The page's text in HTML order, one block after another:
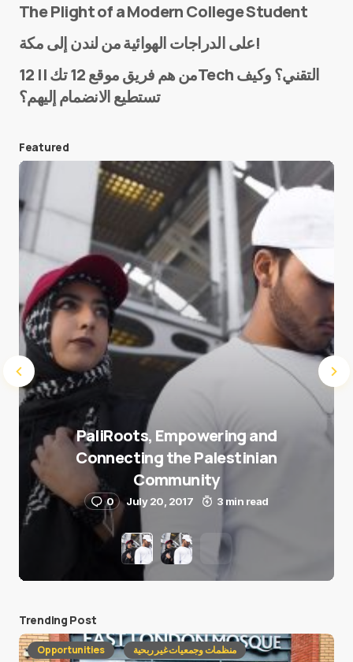
E-mail*
Save my name and e-mail in this browser for the
next time I comment.
Submit Comment
The Plight of a Modern College Student
على الدراجات الهوائية من لندن إلى مكة!
من هم فريق موقع 12 تك || 12Tech التقني؟ وكيف
تستطيع الانضمام إليهم؟
Featured
PaliRoots, Empowering and
Connecting the Palestinian
Community
0 July 20, 2017 3 min read
Trending Post
Opportunities منظمات وجمعيات غير ربحية